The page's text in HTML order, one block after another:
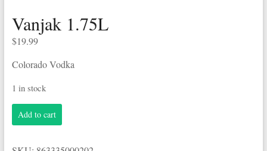
Vanjak 1.75L
$19.99
Colorado Vodka
1 in stock
Vanjak
1.75L
Add to cart